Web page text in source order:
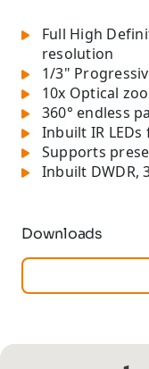
Full High
resolution
1/3"
10x Optical
360° endless
Inbuilt IR
Supports
Inbuilt DWDR,
Downloads